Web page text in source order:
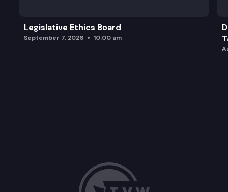
Legislative Ethics Board
September 7, 2026 10:00 am